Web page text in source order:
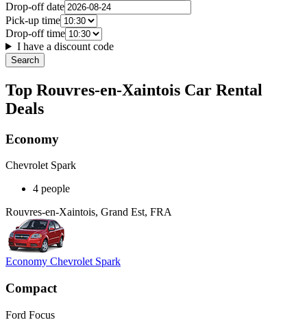
Drop-off date
Pick-up time
Drop-off time
I have a discount code
Search
Top Rouvres-en-Xaintois Car Rental
Deals
Economy
Chevrolet Spark
4 people
Rouvres-en-Xaintois, Grand Est, FRA
Economy Chevrolet Spark
Compact
Ford Focus